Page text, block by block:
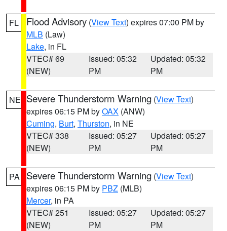
FL Flood Advisory (View Text) expires 07:00 PM by
MLB (Law)
Lake, in FL
VTEC# 69
(NEW)
Issued: 05:32
PM
Updated: 05:32
PM
NE Severe Thunderstorm Warning (View Text)
expires 06:15 PM byOAX (ANW)
Cuming, Burt, Thurston, in NE
VTEC# 338
(NEW)
Issued: 05:27
PM
Updated: 05:27
PM
PA Severe Thunderstorm Warning (View Text)
expires 06:15 PM by PBZ (MLB)
Mercer, in PA
VTEC# 251
(NEW)
Issued: 05:27
PM
Updated: 05:27
PM